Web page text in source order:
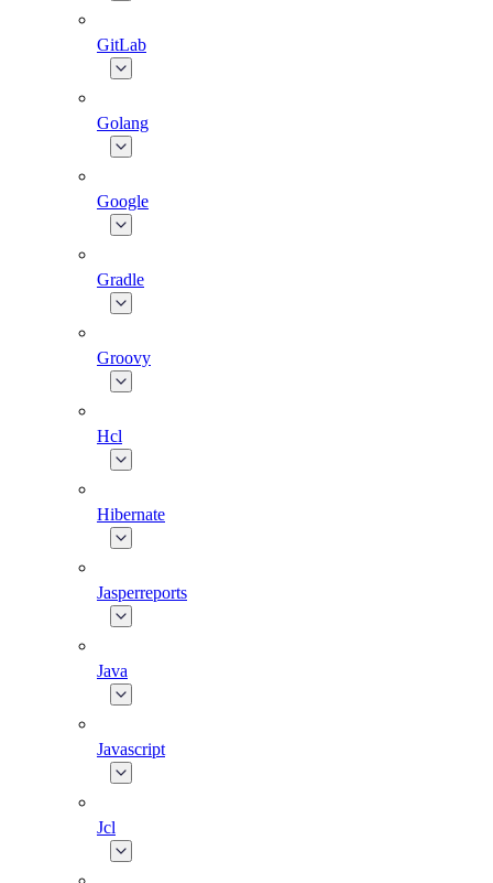
GitLab
Golang
Google
Gradle
Groovy
Hcl
Hibernate
Jasperreports
Java
Javascript
Jcl